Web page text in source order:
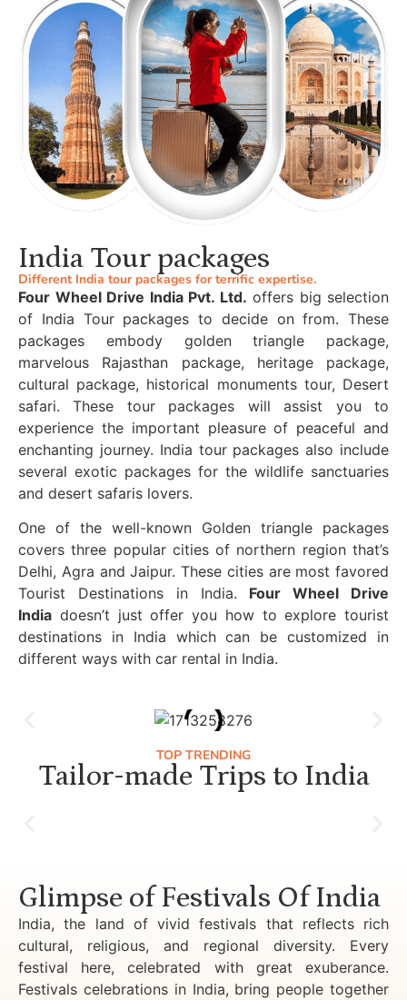
India Tour packages
Different India tour packages for terrific expertise.
Four Wheel Drive India Pvt. Ltd. offers big selection
of India Tour packages to decide on from. These
packages embody golden triangle package,
marvelous Rajasthan package, heritage package,
cultural package, historical monuments tour, Desert
safari. These tour packages will assist you to
experience the important pleasure of peaceful and
enchanting journey. India tour packages also include
several exotic packages for the wildlife sanctuaries
and desert safaris lovers.
One of the well-known Golden triangle packages
covers three popular cities of northern region that’s
Delhi, Agra and Jaipur. These cities are most favored
Tourist Destinations in India. Four Wheel Drive
India doesn’t just offer you how to explore tourist
destinations in India which can be customized in
different ways with car rental in India.
TOP TRENDING
Tailor-made Trips to India
Glimpse of Festivals Of India
India, the land of vivid festivals that reflects rich
cultural, religious, and regional diversity. Every
festival here, celebrated with great exuberance.
Festivals celebrations in India, bring people together